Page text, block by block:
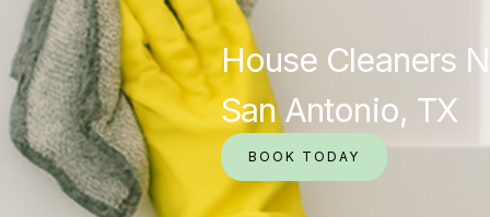
House Cleaners
San Antonio, TX
BOOK TODAY